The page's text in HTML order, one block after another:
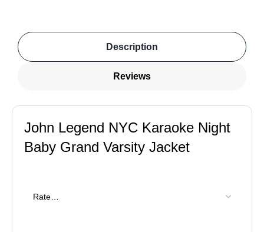
Description
Reviews
John Legend NYC Karaoke Night
Baby Grand Varsity Jacket